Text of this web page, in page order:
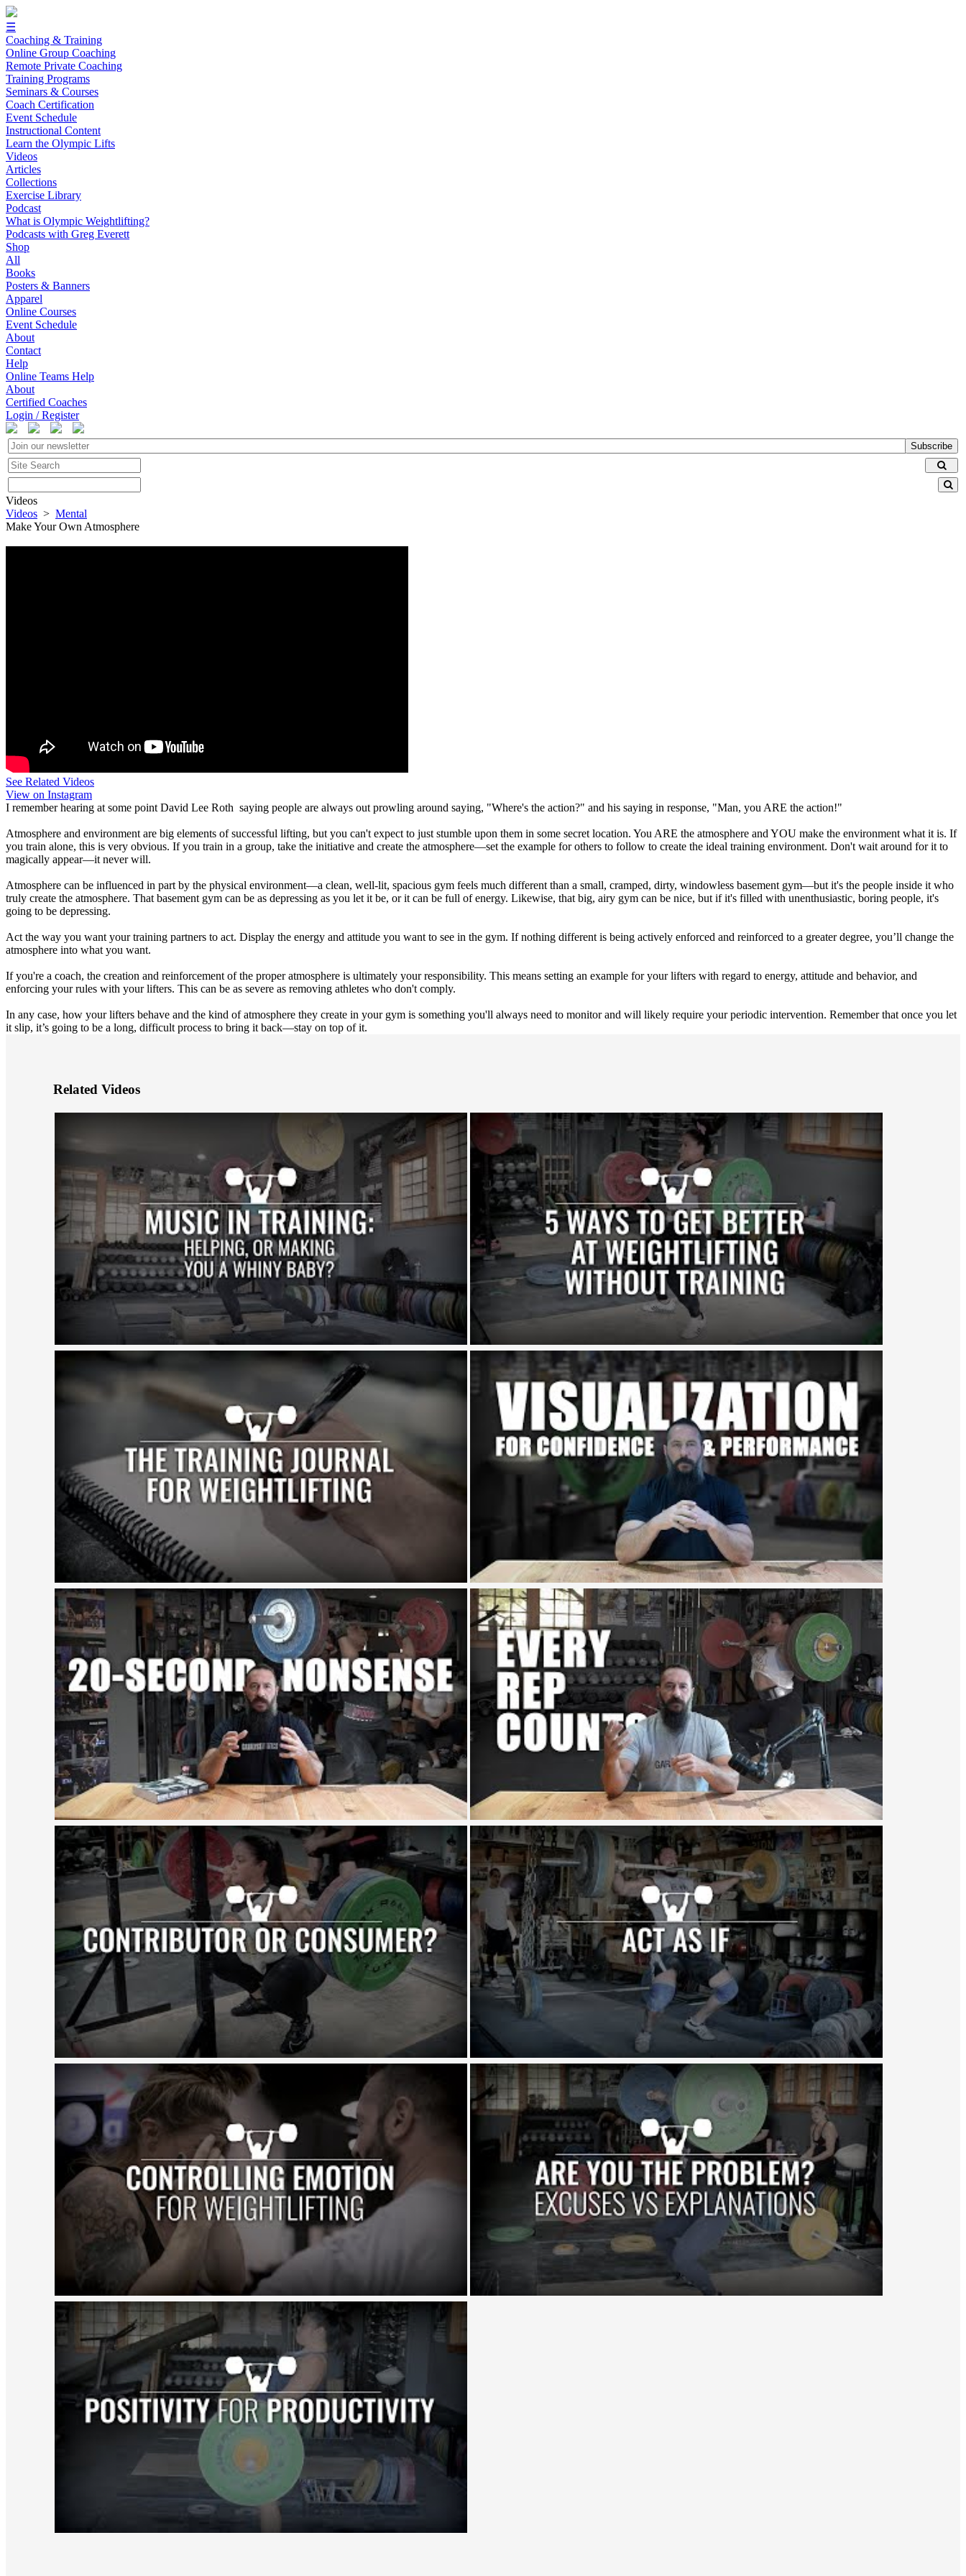
☰
Coaching & Training
Online Group Coaching
Remote Private Coaching
Training Programs
Seminars & Courses
Coach Certification
Event Schedule
Instructional Content
Learn the Olympic Lifts
Videos
Articles
Collections
Exercise Library
Podcast
What is Olympic Weightlifting?
Podcasts with Greg Everett
Shop
All
Books
Posters & Banners
Apparel
Online Courses
Event Schedule
About
Contact
Help
Online Teams Help
About
Certified Coaches
Login / Register
Subscribe
Videos
Videos > Mental
Make Your Own Atmosphere
See Related Videos
View on Instagram
I remember hearing at some point David Lee Roth saying people are always out prowling around saying, "Where's the action?" and his saying in response, "Man, you ARE the action!"
Atmosphere and environment are big elements of successful lifting, but you can't expect to just stumble upon them in some secret location. You ARE the atmosphere and YOU make the environment what it is. If
you train alone, this is very obvious. If you train in a group, take the initiative and create the atmosphere—set the example for others to follow to create the ideal training environment. Don't wait around for it to
magically appear—it never will.
Atmosphere can be influenced in part by the physical environment—a clean, well-lit, spacious gym feels much different than a small, cramped, dirty, windowless basement gym—but it's the people inside it who
truly create the atmosphere. That basement gym can be as depressing as you let it be, or it can be full of energy. Likewise, that big, airy gym can be nice, but if it's filled with unenthusiastic, boring people, it's
going to be depressing.
Act the way you want your training partners to act. Display the energy and attitude you want to see in the gym. If nothing different is being actively enforced and reinforced to a greater degree, you’ll change the
atmosphere into what you want.
If you're a coach, the creation and reinforcement of the proper atmosphere is ultimately your responsibility. This means setting an example for your lifters with regard to energy, attitude and behavior, and
enforcing your rules with your lifters. This can be as severe as removing athletes who don't comply.
In any case, how your lifters behave and the kind of atmosphere they create in your gym is something you'll always need to monitor and will likely require your periodic intervention. Remember that once you let
it slip, it’s going to be a long, difficult process to bring it back—stay on top of it.
Related Videos